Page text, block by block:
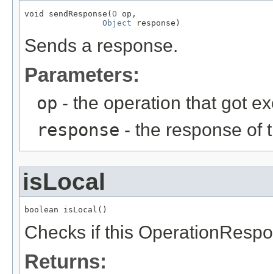
void sendResponse( O op,
Object response)
Sends a response.
Parameters:
op - the operation that got
response - the response of
isLocal
boolean isLocal()
Checks if this
Returns: